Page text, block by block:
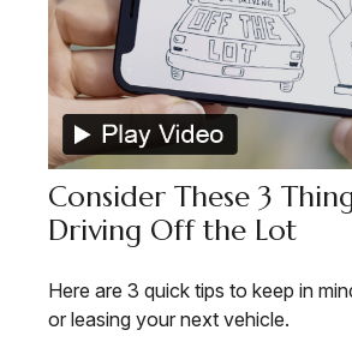
Consider These 3
Driving Off the Lot
Here are 3 quick tips to keep in
or leasing your next vehicle.